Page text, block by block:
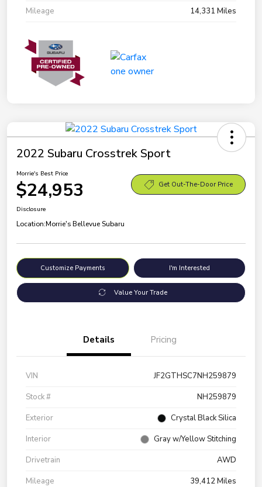
Mileage
14,331 Miles
2022 Subaru Crosstrek Sport
Morrie's Best Price
$24,953 Get Out-The-Door Price
Disclosure
Location:Morrie's Bellevue Subaru
Customize Payments I'm Interested
Value Your Trade
Details Pricing
VIN
JF2GTHSC7NH259879
Stock #
NH259879
Exterior
Crystal Black Silica
Interior
Gray w/Yellow Stitching
Drivetrain
AWD
Mileage
39,412 Miles